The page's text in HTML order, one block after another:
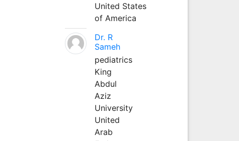
United States
of America
Dr. R
Sameh
pediatrics
King
Abdul
Aziz
University
United
Arab